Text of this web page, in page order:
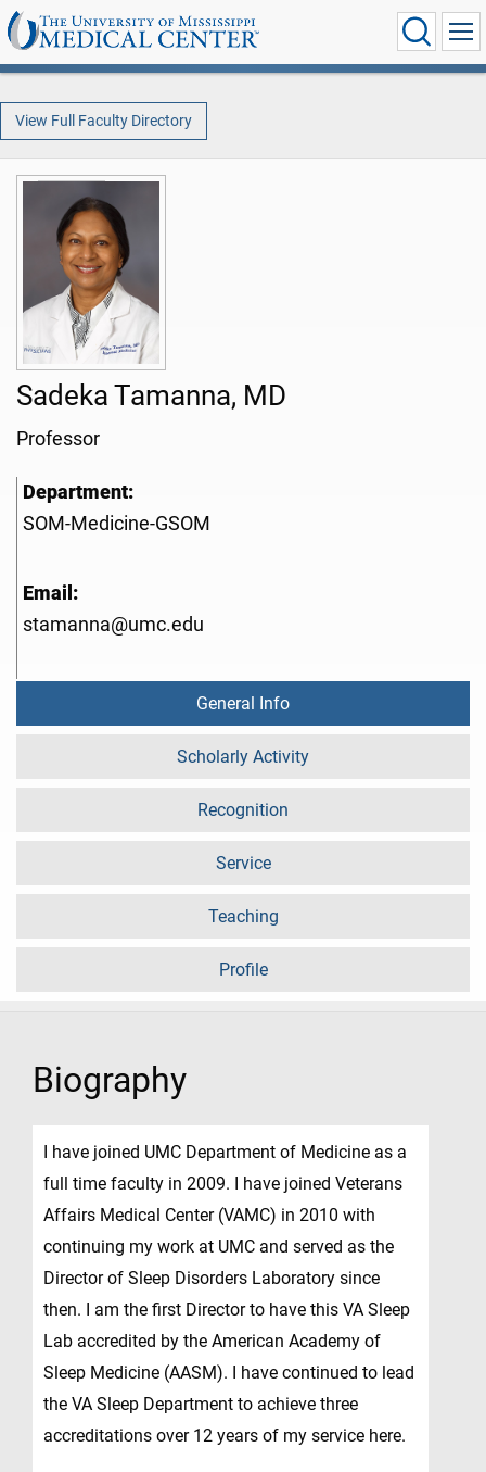
View Full Faculty Directory
Sadeka Tamanna, MD
Professor
Department:
SOM-Medicine-GSOM
Email:
stamanna@umc.edu
General Info
Scholarly Activity
Recognition
Service
Teaching
Profile
Biography
I have joined UMC Department of Medicine as a
full time faculty in 2009. I have joined Veterans
Affairs Medical Center (VAMC) in 2010 with
continuing my work at UMC and served as the
Director of Sleep Disorders Laboratory since
then. I am the first Director to have this VA Sleep
Lab accredited by the American Academy of
Sleep Medicine (AASM). I have continued to lead
the VA Sleep Department to achieve three
accreditations over 12 years of my service here.